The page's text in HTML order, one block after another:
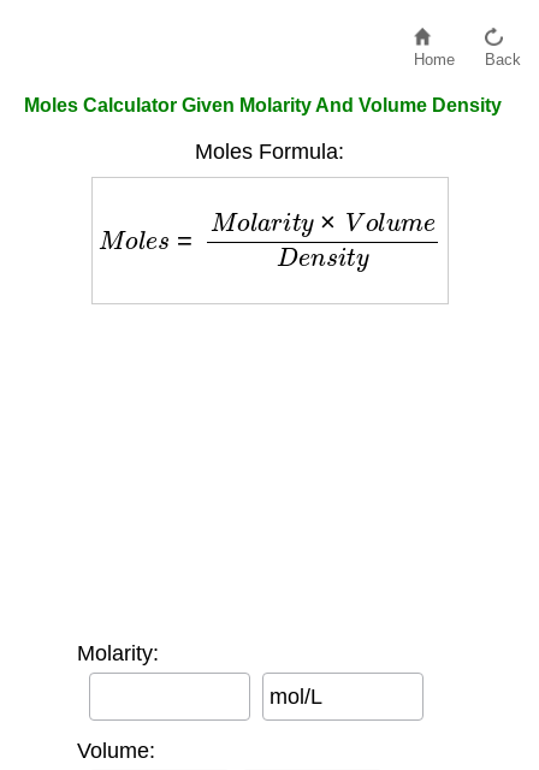
Home Back
Moles Calculator Given Molarity And Volume Density
Moles Formula:
ol a it × V olu me D
Molarity:
mol/L
Volume: